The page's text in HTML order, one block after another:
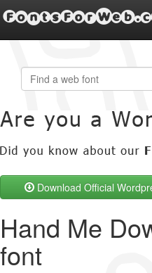
Download Official
Hand Me
font